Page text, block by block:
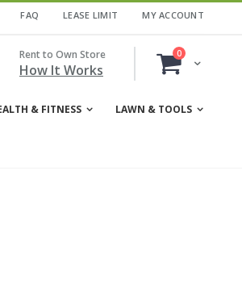
FAQ LEASE LIMIT MY ACCOUNT
Cart
0items
Rent to Own Store
How It Works
& FITNESS LAWN & TOOLS